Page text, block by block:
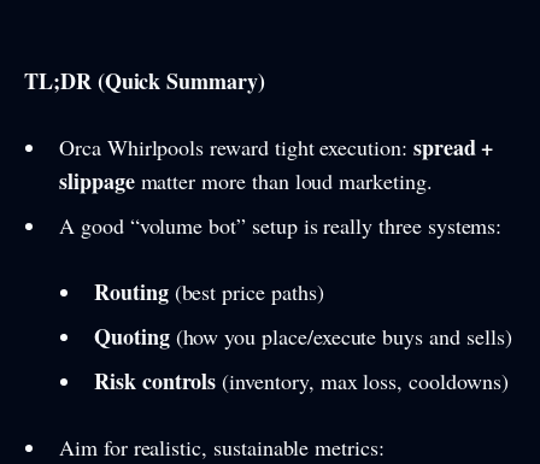
TL;DR (Quick Summary)
Orca Whirlpools reward tight execution: spread +
slippagematter more than loud marketing.
A good “volume bot” setup is really three systems:
Routing(best price paths)
Quoting(how you place/execute buys and sells)
Risk controls (inventory, max loss, cooldowns)
Aim for realistic, sustainable metrics: